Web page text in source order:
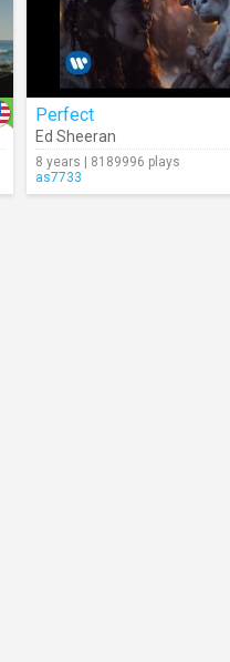
Perfect
Ed Sheeran
8 years | 8189996 plays
as7733